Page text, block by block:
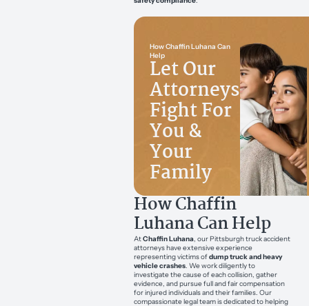
How Chaffin Luhana Can
Help
Let Our
Attorneys
Fight For
You &
Your
Family
How Chaffin
Luhana Can Help
AtChaffin Luhana, our Pittsburgh truck accident
attorneys have extensive experience
representing victims ofdump truck and heavy
vehicle crashes. We work diligently to
investigate the cause of each collision, gather
evidence, and pursue full and fair compensation
for injured individuals and their families. Our
compassionate legal team is dedicated to helping